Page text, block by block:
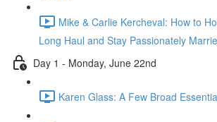
Mike & Carlie Kercheval: How to
Long Haul and Stay Passionately
Day 1 - Monday, June 22nd
Karen Glass: A Few Broad